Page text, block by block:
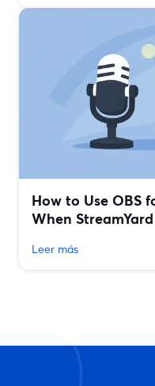
How to Use OBS
When
Leer más